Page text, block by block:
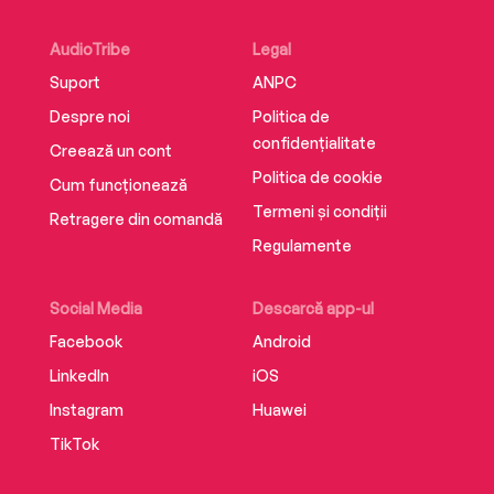
CENTER FOR FICTION FIRST NOVEL PRIZE •
LONGLISTED FOR THE ASPEN LITERARY PRIZE
New York Times 10 Best Books of the Year •
Time 10 Best Books of the Year • Washington
Post 10 Best Books of the Year • People 10 Best
Books of the Year • Booklist 10 Best First Novels
AudioTribe
Suport
Despre noi
Creează un cont
Cum funcționează
Retragere din comandă
Social Media
Facebook
LinkedIn
Instagram
TikTok
Descarcă app-ul
Android
iOS
Huawei
Legal
ANPC
Politica de
confidențialitate
Politica de cookie
Termeni și condiții
Regulamente